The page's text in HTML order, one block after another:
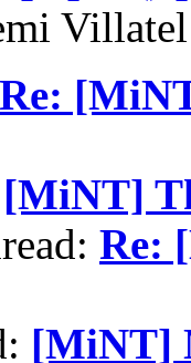
Re:
[MiNT]
Re:
[MiNT]